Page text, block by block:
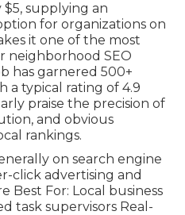
supplying an
for organizations on
it one of the most
neighborhood SEO
has garnered 500+
a typical rating of 4.9
praise the precision of
and obvious
rankings.
on search engine
click advertising and
Best For: Local business
task supervisors Real-